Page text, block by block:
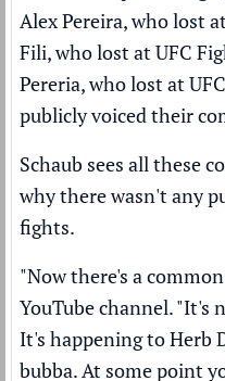
Alex Pereira, who lost
Fili, who lost at UFC
Pereria, who lost at
publicly voiced their
Schaub sees all these
why there wasn't any
fights.
"Now there's a
YouTube channel. "It's
It's happening to Herb
bubba. At some point